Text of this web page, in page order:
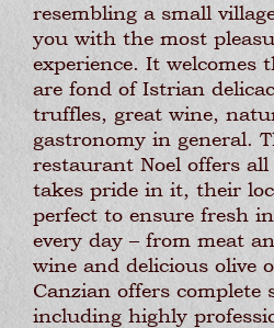
resembling a small
you with the most
experience. It welcomes
are fond of Istrian
truffles, great wine,
gastronomy in general.
restaurant Noel offers all
takes pride in it, their
perfect to ensure fresh
every day – from meat
wine and delicious olive
Canzian offers complete
including highly